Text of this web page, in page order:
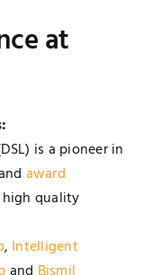
at
is a pioneer in
award
quality
, Intelligent